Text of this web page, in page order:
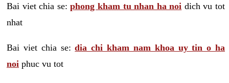
Bai viet chia se:phong kham tu nhan ha noi dich vu tot
nhat
Bai viet chia se:dia chi kham nam khoa uy tin o ha
noi phuc vu tot